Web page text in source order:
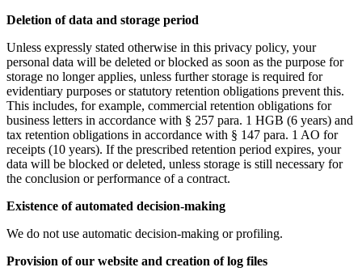
Deletion of data and storage period
Unless expressly stated otherwise in this privacy policy, your
personal data will be deleted or blocked as soon as the purpose for
storage no longer applies, unless further storage is required for
evidentiary purposes or statutory retention obligations prevent this.
This includes, for example, commercial retention obligations for
business letters in accordance with § 257 para. 1 HGB (6 years) and
tax retention obligations in accordance with § 147 para. 1 AO for
receipts (10 years). If the prescribed retention period expires, your
data will be blocked or deleted, unless storage is still necessary for
the conclusion or performance of a contract.
Existence of automated decision-making
We do not use automatic decision-making or profiling.
Provision of our website and creation of log files